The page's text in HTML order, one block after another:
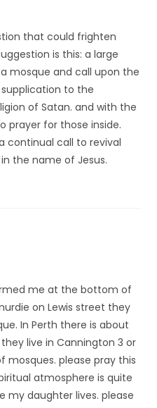
that could frighten
is this: a large
mosque and call upon the
to the
of Satan. and with the
prayer for those inside.
continual call to revival
the name of Jesus.
me at the bottom of
on Lewis street they
In Perth there is about
live in Cannington 3 or
mosques. please pray this
atmosphere is quite
my daughter lives. please